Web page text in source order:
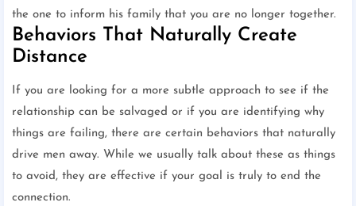
the one to inform his family that you are no longer together.
Behaviors That Naturally Create
Distance
If you are looking for a more subtle approach to see if the
relationship can be salvaged or if you are identifying why
things are failing, there are certain behaviors that naturally
drive men away. While we usually talk about these as things
to avoid, they are effective if your goal is truly to end the
connection.